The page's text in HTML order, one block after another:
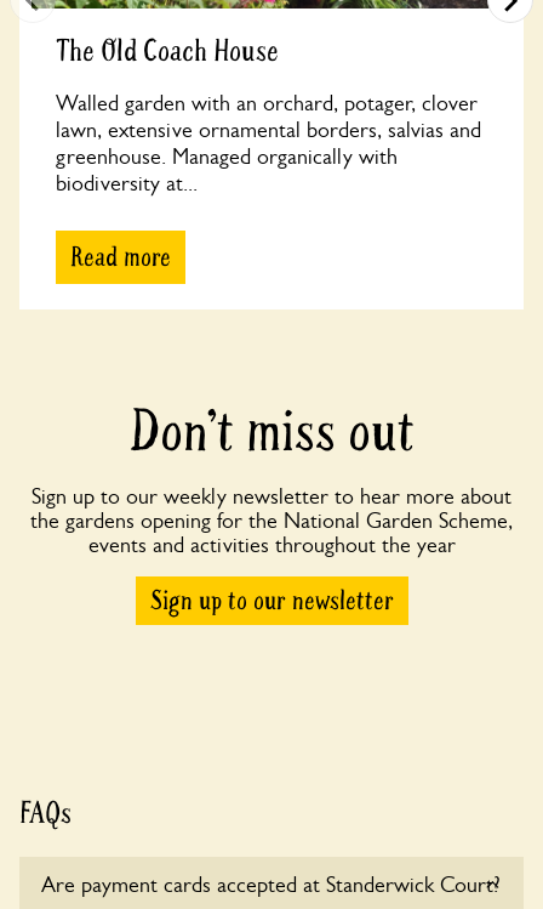
The Old Coach House
Walled garden with an orchard, potager, clover
lawn, extensive ornamental borders, salvias and
greenhouse. Managed organically with
biodiversity at...
Read more
Don’t miss out
Sign up to our weekly newsletter to hear more about
the gardens opening for the National Garden Scheme,
events and activities throughout the year
Sign up to our newsletter
FAQs
Are payment cards accepted at Standerwick Court?